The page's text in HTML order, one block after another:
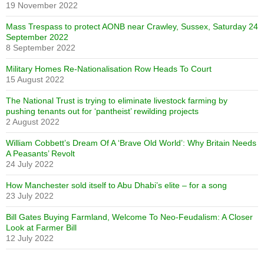
19 November 2022
Mass Trespass to protect AONB near Crawley, Sussex, Saturday 24
September 2022
8 September 2022
Military Homes Re-Nationalisation Row Heads To Court
15 August 2022
The National Trust is trying to eliminate livestock farming by
pushing tenants out for ‘pantheist’ rewilding projects
2 August 2022
William Cobbett’s Dream Of A ‘Brave Old World’: Why Britain Needs
A Peasants’ Revolt
24 July 2022
How Manchester sold itself to Abu Dhabi’s elite – for a song
23 July 2022
Bill Gates Buying Farmland, Welcome To Neo-Feudalism: A Closer
Look at Farmer Bill
12 July 2022